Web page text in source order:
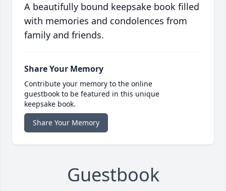
A beautifully bound keepsake book filled
with memories and condolences from
family and friends.
Share Your Memory
Contribute your memory to the online
guestbook to be featured in this unique
keepsake book.
Share Your Memory
Guestbook